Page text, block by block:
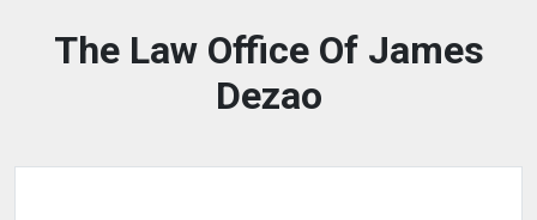
The Law Office Of James
Dezao